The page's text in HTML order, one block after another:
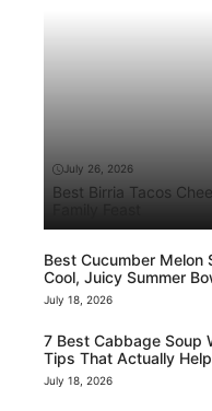
July 26, 2026
Best Birria Tacos
Best Cucumber Melon
Cool, Juicy Summer
July 18, 2026
7 Best Cabbage Soup
Tips That Actually Help
July 18, 2026